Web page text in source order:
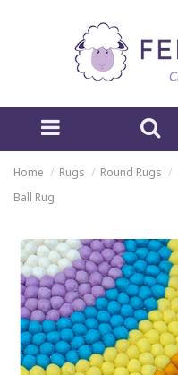
Home Rugs Round Rugs
Ball Rug